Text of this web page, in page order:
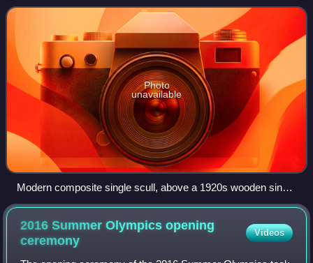
Photo
unavailable
Modern composite single scull, above a 1920s wooden single
scull
2016 Summer Olympics opening
ceremony
Videos